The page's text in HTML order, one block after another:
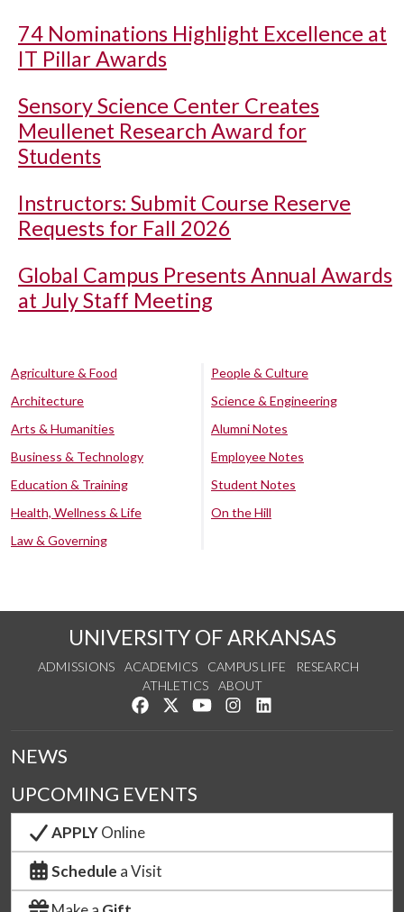
74 Nominations Highlight Excellence at
IT Pillar Awards
Sensory Science Center Creates
Meullenet Research Award for
Students
Instructors: Submit Course Reserve
Requests for Fall 2026
Global Campus Presents Annual Awards
at July Staff Meeting
Agriculture & Food
Architecture
Arts & Humanities
Business & Technology
Education & Training
Health, Wellness & Life
Law & Governing
People & Culture
Science & Engineering
Alumni Notes
Employee Notes
Student Notes
On the Hill
UNIVERSITY OF ARKANSAS
ADMISSIONS ACADEMICS CAMPUS LIFE
RESEARCH
ATHLETICS
ABOUT
Like us on Facebook
Follow us on Twitter
Watch us on YouTube
See us on Instagram
NEWS
UPCOMING EVENTS
APPLYOnline
Schedule a Visit